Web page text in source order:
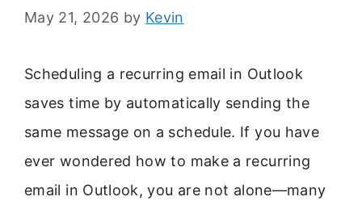
May 21, 2026 by Kevin
Scheduling a recurring email in Outlook
saves time by automatically sending the
same message on a schedule. If you have
ever wondered how to make a recurring
email in Outlook, you are not alone—many